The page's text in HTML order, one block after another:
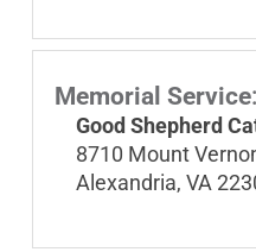
Memorial Service:
Good Shepherd
8710 Mount
Alexandria, VA